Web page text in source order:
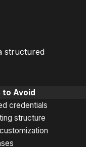
structured
to Avoid
credentials
structure